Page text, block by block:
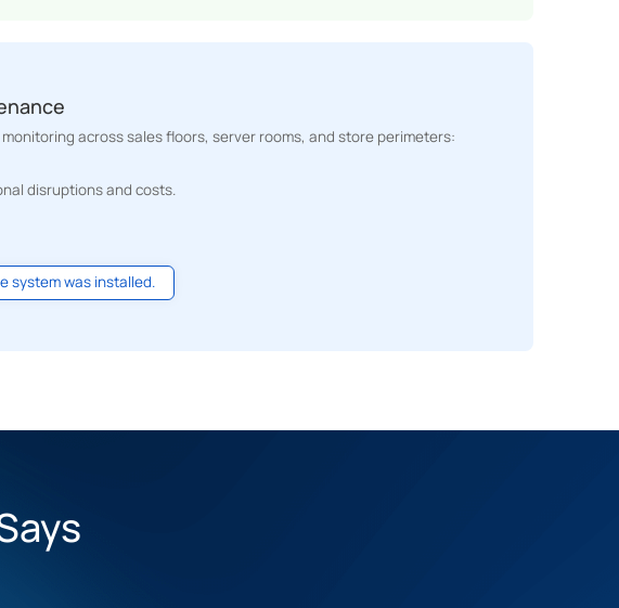
across sales floors, server rooms, and store perimeters:
disruptions and costs.
system was installed.